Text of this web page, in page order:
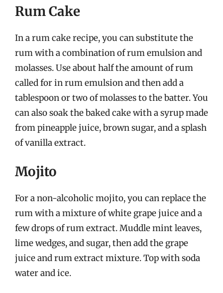
Rum Cake
In a rum cake recipe, you can substitute the
rum with a combination of rum emulsion and
molasses. Use about half the amount of rum
called for in rum emulsion and then add a
tablespoon or two of molasses to the batter. You
can also soak the baked cake with a syrup made
from pineapple juice, brown sugar, and a splash
of vanilla extract.
Mojito
For a non-alcoholic mojito, you can replace the
rum with a mixture of white grape juice and a
few drops of rum extract. Muddle mint leaves,
lime wedges, and sugar, then add the grape
juice and rum extract mixture. Top with soda
water and ice.